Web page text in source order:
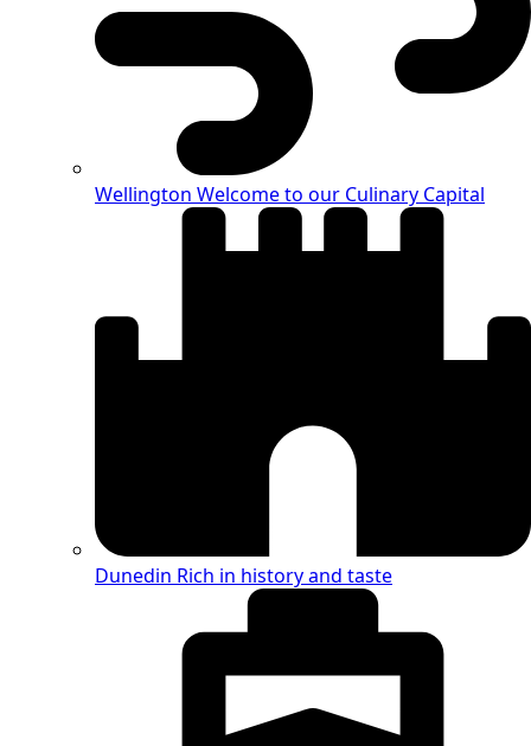
Wellington Welcome to our Culinary Capital
Dunedin Rich in history and taste